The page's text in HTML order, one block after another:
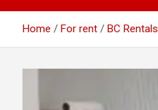
Home For rent BC Rentals